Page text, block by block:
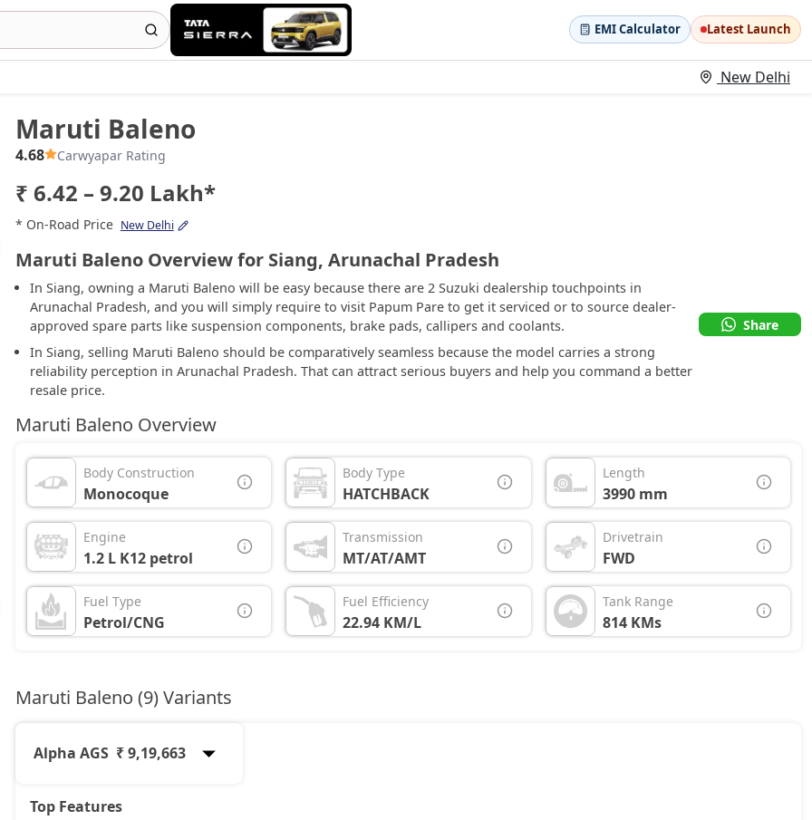
EMI Calculator Latest Launch
New Delhi
Maruti Baleno
4.68 Carwyapar Rating
₹ 6.42 – 9.20 Lakh*
* On-Road Price New Delhi
Maruti Baleno Overview for Siang, Arunachal Pradesh
In Siang, owning a Maruti Baleno will be easy because there are 2 Suzuki dealership touchpoints in
Arunachal Pradesh, and you will simply require to visit Papum Pare to get it serviced or to source dealer-
approved spare parts like suspension components, brake pads, callipers and coolants.
In Siang, selling Maruti Baleno should be comparatively seamless because the model carries a strong
reliability perception in Arunachal Pradesh. That can attract serious buyers and help you command a better
resale price.
Share
Maruti Baleno Overview
Body Construction
Monocoque
Body Type
HATCHBACK
Length
3990 mm
Engine
1.2 L K12 petrol
Transmission
MT/AT/AMT
Drivetrain
FWD
Fuel Type
Petrol/CNG
Fuel Efficiency
22.94 KM/L
Tank Range
814 KMs
Maruti Baleno (9) Variants
Alpha AGS ₹ 9,19,663
Sigma
Top Features